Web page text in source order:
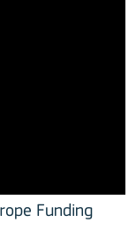
Funding